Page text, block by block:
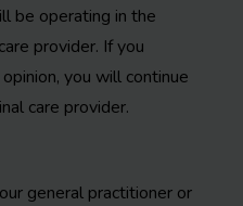
be operating in the
provider. If you
you will continue
care provider.
general practitioner or